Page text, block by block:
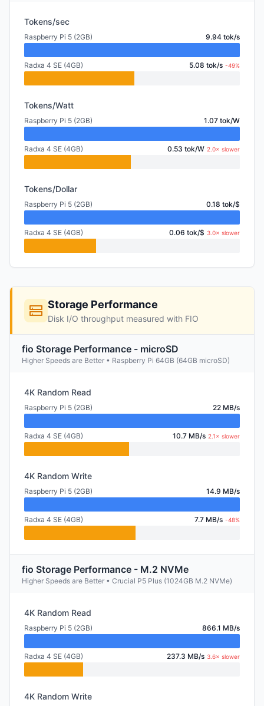
Tokens/sec
Raspberry Pi 5 (2GB) 9.94 tok/s
Radxa 4 SE (4GB) 5.08 tok/s -49%
Tokens/Watt
Raspberry Pi 5 (2GB) 1.07 tok/W
Radxa 4 SE (4GB) 0.53 tok/W 2.0× slower
Tokens/Dollar
Raspberry Pi 5 (2GB) 0.18 tok/$
Radxa 4 SE (4GB) 0.06 tok/$ 3.0× slower
Storage Performance
Disk I/O throughput measured with FIO
fio Storage Performance - microSD
Higher Speeds are Better • Raspberry Pi 64GB (64GB microSD)
4K Random Read
Raspberry Pi 5 (2GB) 22 MB/s
Radxa 4 SE (4GB) 10.7 MB/s 2.1× slower
4K Random Write
Raspberry Pi 5 (2GB) 14.9 MB/s
Radxa 4 SE (4GB) 7.7 MB/s -48%
fio Storage Performance - M.2 NVMe
Higher Speeds are Better • Crucial P5 Plus (1024GB M.2 NVMe)
4K Random Read
Raspberry Pi 5 (2GB) 866.1 MB/s
Radxa 4 SE (4GB) 237.3 MB/s 3.6× slower
4K Random Write